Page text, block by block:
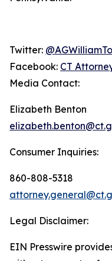
Twitter:
Facebook: CT
Media Contact:
Elizabeth Benton
Consumer Inquiries:
860-808-5318
Legal Disclaimer:
EIN Presswire